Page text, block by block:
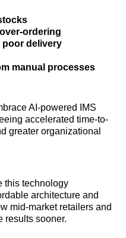
ordering
poor delivery
manual processes
AI-powered IMS
accelerated time-to-
greater organizational
this technology
architecture and
mid-market retailers and
results sooner.